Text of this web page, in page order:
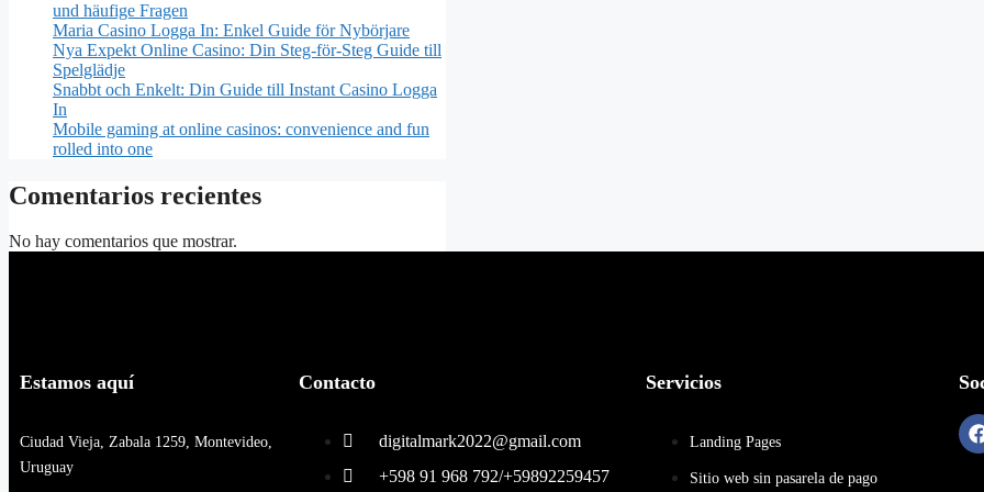
und häufige Fragen
Maria Casino Logga In: Enkel Guide för Nybörjare
Nya Expekt Online Casino: Din Steg-för-Steg Guide till
Spelglädje
Snabbt och Enkelt: Din Guide till Instant Casino Logga
In
Mobile gaming at online casinos: convenience and fun
rolled into one
Comentarios recientes
No hay comentarios que mostrar.
Estamos aquí
Ciudad Vieja, Zabala 1259, Montevideo,
Uruguay
Contacto
digitalmark2022@gmail.com
+598 91 968 792/+59892259457
Servicios
Landing Pages
Sitio web sin pasarela de pago